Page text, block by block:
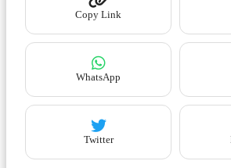
Copy Link
WhatsApp
Twitter